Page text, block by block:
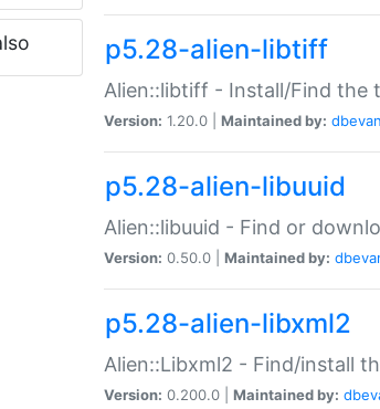
p5.28-alien-libtiff
Alien::libtiff - Install/Find the
Version: 1.20.0 | Maintained by:
p5.28-alien-libuuid
Alien::libuuid - Find or
Version: 0.50.0 | Maintained by:
p5.28-alien-libxml2
Alien::Libxml2 - Find/install
Version: 0.200.0 | Maintained by: